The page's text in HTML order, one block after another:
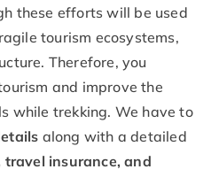
these efforts will be used
tourism ecosystems,
Therefore, you
and improve the
while trekking. We have to
along with a detailed
travel insurance, and